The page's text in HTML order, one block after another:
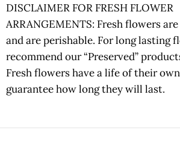
DISCLAIMER FOR FRESH FLOWER
ARRANGEMENTS: Fresh flowers
and are perishable. For long lasting
recommend our “Preserved”
Fresh flowers have a life of their
guarantee how long they will last.